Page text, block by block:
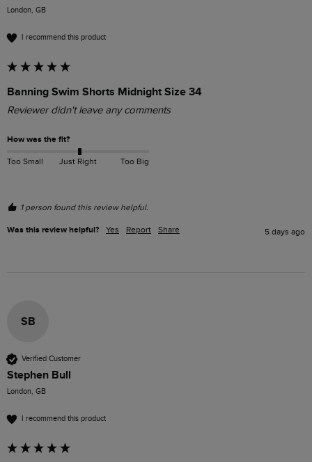
London, GB
I recommend this product
Banning Swim Shorts Midnight Size 34
Reviewer didn't leave any comments
How was the fit?
Too Small Just Right Too Big
1 person found this review helpful.
Was this review helpful? Yes Report Share 5 days ago
SB
Verified Customer
Stephen Bull
London, GB
I recommend this product